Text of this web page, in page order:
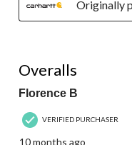
Originally
Overalls
Florence B
VERIFIED PURCHASER
10 months ago